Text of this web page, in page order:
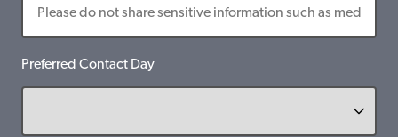
Preferred Contact Day